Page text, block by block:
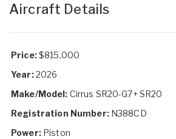
Aircraft Details
Price:$815,000
Year:2026
Make/Model: Cirrus SR20-G7+ SR20
Registration Number: N388CD
Power:Piston